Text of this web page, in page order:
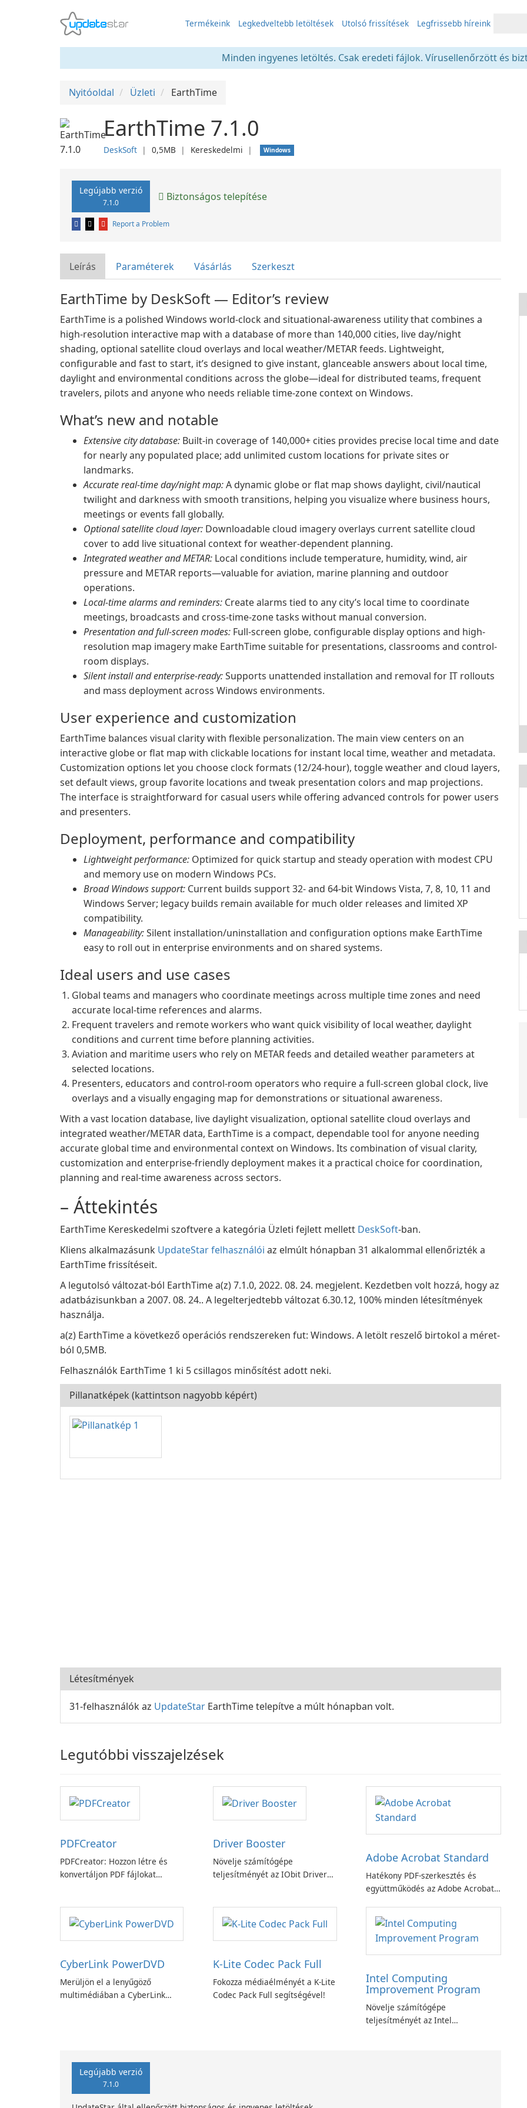
Termékeink Legkedveltebb letöltések Utolsó frissítések Legfrissebb híreink
Minden ingyenes letöltés. Csak eredeti fájlok. Vírusellenőrzött és
Nyitóoldal Üzleti EarthTime
EarthTime 7.1.0
DeskSoft ❘ 0,5MB ❘ Kereskedelmi ❘ Windows
Legújabb verzió
7.1.0 Biztonságos telepítése
Report a Problem
Leírás Paraméterek Vásárlás Szerkeszt
EarthTime by DeskSoft — Editor’s review
EarthTime is a polished Windows world-clock and situational-awareness utility that combines a
high-resolution interactive map with a database of more than 140,000 cities, live day/night
shading, optional satellite cloud overlays and local weather/METAR feeds. Lightweight,
configurable and fast to start, it’s designed to give instant, glanceable answers about local time,
daylight and environmental conditions across the globe—ideal for distributed teams, frequent
travelers, pilots and anyone who needs reliable time-zone context on Windows.
What’s new and notable
Extensive city database: Built-in coverage of 140,000+ cities provides precise local time and date
for nearly any populated place; add unlimited custom locations for private sites or
landmarks.
Accurate real-time day/night map:A dynamic globe or flat map shows daylight, civil/nautical
twilight and darkness with smooth transitions, helping you visualize where business hours,
meetings or events fall globally.
Optional satellite cloud layer: Downloadable cloud imagery overlays current satellite cloud
cover to add live situational context for weather-dependent planning.
Integrated weather and METAR: Local conditions include temperature, humidity, wind, air
pressure and METAR reports—valuable for aviation, marine planning and outdoor
operations.
Local-time alarms and reminders: Create alarms tied to any city’s local time to coordinate
meetings, broadcasts and cross-time-zone tasks without manual conversion.
Presentation and full-screen modes: Full-screen globe, configurable display options and high-
resolution map imagery make EarthTime suitable for presentations, classrooms and control-
room displays.
Silent install and enterprise-ready:Supports unattended installation and removal for IT rollouts
and mass deployment across Windows environments.
User experience and customization
EarthTime balances visual clarity with flexible personalization. The main view centers on an
interactive globe or flat map with clickable locations for instant local time, weather and metadata.
Customization options let you choose clock formats (12/24-hour), toggle weather and cloud layers,
set default views, group favorite locations and tweak presentation colors and map projections.
The interface is straightforward for casual users while offering advanced controls for power users
and presenters.
Deployment, performance and compatibility
Lightweight performance: Optimized for quick startup and steady operation with modest CPU
and memory use on modern Windows PCs.
Broad Windows support: Current builds support 32- and 64-bit Windows Vista, 7, 8, 10, 11 and
Windows Server; legacy builds remain available for much older releases and limited XP
compatibility.
Manageability:Silent installation/uninstallation and configuration options make EarthTime
easy to roll out in enterprise environments and on shared systems.
Ideal users and use cases
Global teams and managers who coordinate meetings across multiple time zones and need
accurate local-time references and alarms.
Frequent travelers and remote workers who want quick visibility of local weather, daylight
conditions and current time before planning activities.
Aviation and maritime users who rely on METAR feeds and detailed weather parameters at
selected locations.
Presenters, educators and control-room operators who require a full-screen global clock, live
overlays and a visually engaging map for demonstrations or situational awareness.
With a vast location database, live daylight visualization, optional satellite cloud overlays and
integrated weather/METAR data, EarthTime is a compact, dependable tool for anyone needing
accurate global time and environmental context on Windows. Its combination of visual clarity,
customization and enterprise-friendly deployment makes it a practical choice for coordination,
planning and real‑time awareness across sectors.
– Áttekintés
EarthTime Kereskedelmi szoftvere a kategória Üzleti fejlett mellett DeskSoft-ban.
Kliens alkalmazásunk UpdateStar felhasználói az elmúlt hónapban 31 alkalommal ellenőrizték a
EarthTime frissítéseit.
A legutolsó változat-ból EarthTime a(z) 7.1.0, 2022. 08. 24. megjelent. Kezdetben volt hozzá, hogy az
adatbázisunkban a 2007. 08. 24.. A legelterjedtebb változat 6.30.12, 100% minden létesítmények
használja.
a(z) EarthTime a következő operációs rendszereken fut: Windows. A letölt reszelő birtokol a méret-
ból 0,5MB.
Felhasználók EarthTime 1 ki 5 csillagos minősítést adott neki.
Pillanatképek (kattintson nagyobb képért)
Létesítmények
31-felhasználók az UpdateStar EarthTime telepítve a múlt hónapban volt.
Legutóbbi visszajelzések
PDFCreator
PDFCreator: Hozzon létre és
konvertáljon PDF fájlokat
Driver Booster
Növelje számítógépe
teljesítményét az IObit Driver
Adobe Acrobat Standard
Hatékony PDF-szerkesztés és
együttműködés az Adobe Acrobat
CyberLink PowerDVD
Merüljön el a lenyűgöző
multimédiában a CyberLink
K-Lite Codec Pack Full
Fokozza médiaélményét a K-Lite
Codec Pack Full segítségével!
Intel Computing
Improvement Program
Növelje számítógépe
teljesítményét az Intel
Legújabb verzió
7.1.0